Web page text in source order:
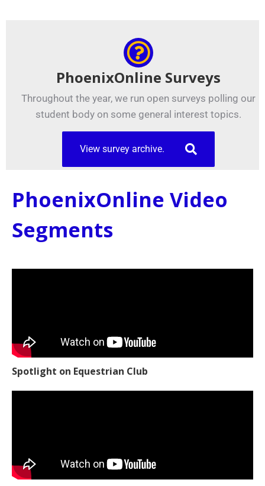
PhoenixOnline Surveys
Throughout the year, we run open surveys polling our
student body on some general interest topics.
View survey archive.
PhoenixOnline Video
Segments
Spotlight on Equestrian Club